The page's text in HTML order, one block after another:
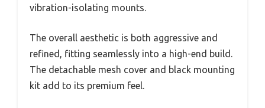
vibration-isolating mounts.
The overall aesthetic is both aggressive and
refined, fitting seamlessly into a high-end build.
The detachable mesh cover and black mounting
kit add to its premium feel.